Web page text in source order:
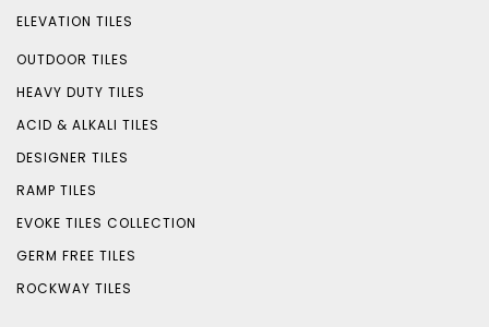
ELEVATION TILES
OUTDOOR TILES
HEAVY DUTY TILES
ACID & ALKALI TILES
DESIGNER TILES
RAMP TILES
EVOKE TILES COLLECTION
GERM FREE TILES
ROCKWAY TILES